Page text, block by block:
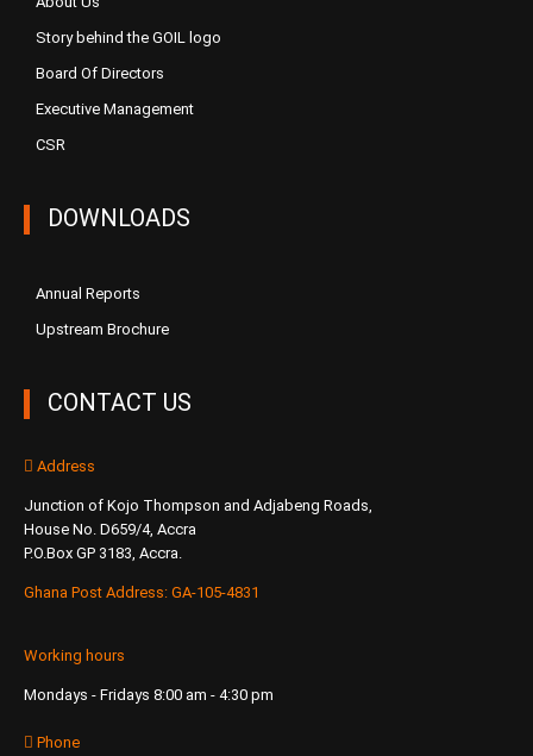
Story behind the GOIL logo
Board Of Directors
Executive Management
CSR
DOWNLOADS
Annual Reports
Upstream Brochure
CONTACT US
Address
Junction of Kojo Thompson and Adjabeng Roads,
House No. D659/4, Accra
P.O.Box GP 3183, Accra.
Ghana Post Address: GA-105-4831
Working hours
Mondays - Fridays 8:00 am - 4:30 pm
Phone